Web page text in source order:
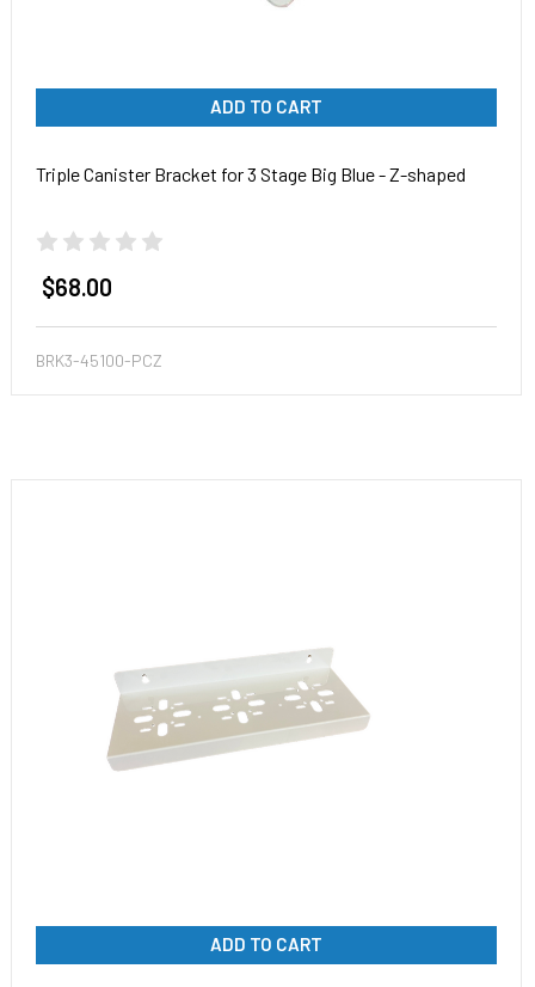
ADD TO CART
Triple Canister Bracket for 3 Stage Big Blue - Z-shaped
$68.00
BRK3-45100-PCZ
ADD TO CART